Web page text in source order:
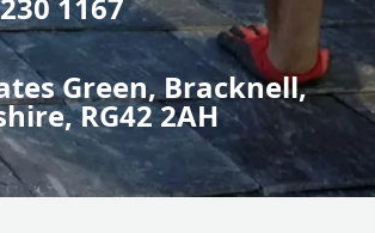
Green, Bracknell,
RG42 2AH